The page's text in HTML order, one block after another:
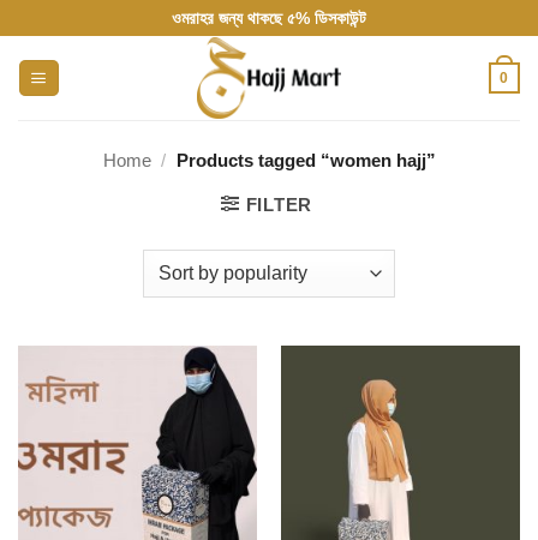
to
content
ওমরাহর জন্য থাকছে ৫% ডিসকাউন্ট
0
Home / Products tagged “women hajj”
FILTER